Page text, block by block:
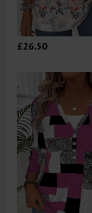
£26.50